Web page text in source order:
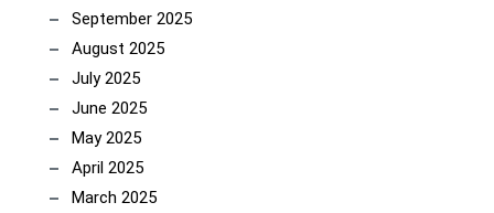
September 2025
August 2025
July 2025
June 2025
May 2025
April 2025
March 2025